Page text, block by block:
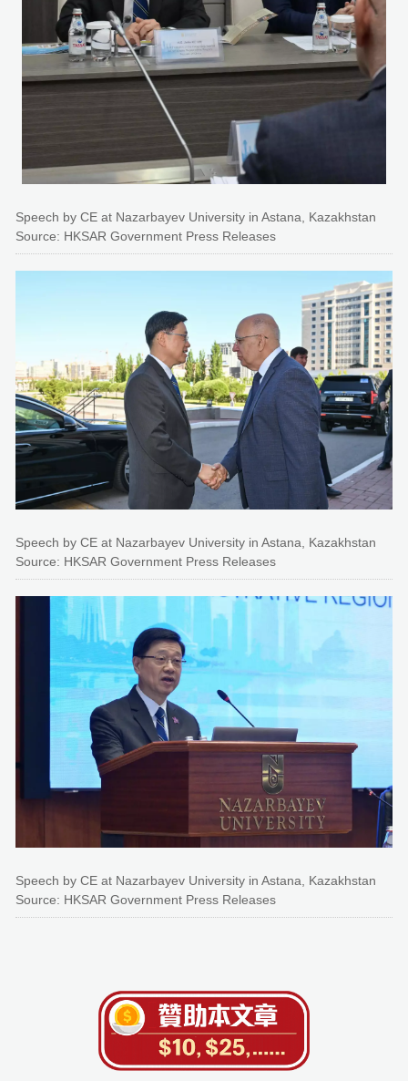
Speech by CE at Nazarbayev University in Astana, Kazakhstan
Source: HKSAR Government Press Releases
Speech by CE at Nazarbayev University in Astana, Kazakhstan
Source: HKSAR Government Press Releases
Speech by CE at Nazarbayev University in Astana, Kazakhstan
Source: HKSAR Government Press Releases